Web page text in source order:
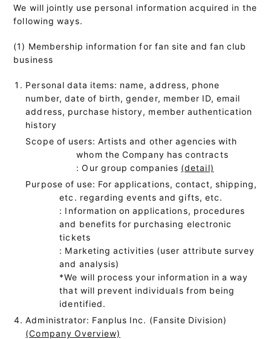
We will jointly use personal information acquired in the
following ways.
(1) Membership information for fan site and fan club
business
Personal data items: name, address, phone
number, date of birth, gender, member ID, email
address, purchase history, member authentication
history
Scope of users: Artists and other agencies with
whom the Company has contracts
: Our group companies (detail)
Purpose of use: For applications, contact, shipping,
etc. regarding events and gifts, etc.
: Information on applications, procedures
and benefits for purchasing electronic
tickets
: Marketing activities (user attribute survey
and analysis)
*We will process your information in a way
that will prevent individuals from being
identified.
Administrator: Fanplus Inc. (Fansite Division)
(Company Overview)